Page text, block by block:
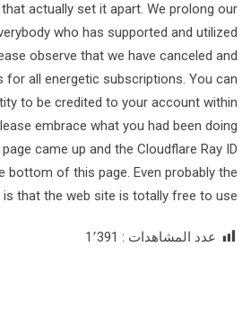
actually set it apart. We prolong our
who has supported and utilized
observe that we have canceled and
for all energetic subscriptions. You can
to be credited to your account within
embrace what you had been doing
came up and the Cloudflare Ray ID
bottom of this page. Even probably the
that the web site is totally free to use.
عدد المشاهدات : 1٬391